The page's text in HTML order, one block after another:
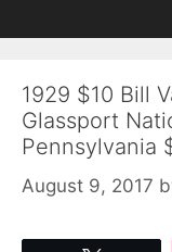
to
to
1929 $10 Bill
Glassport
Pennsylvania
August 9, 2017